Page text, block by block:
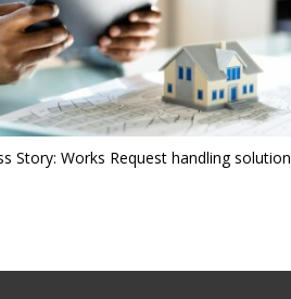
Story: Works Request handling solution